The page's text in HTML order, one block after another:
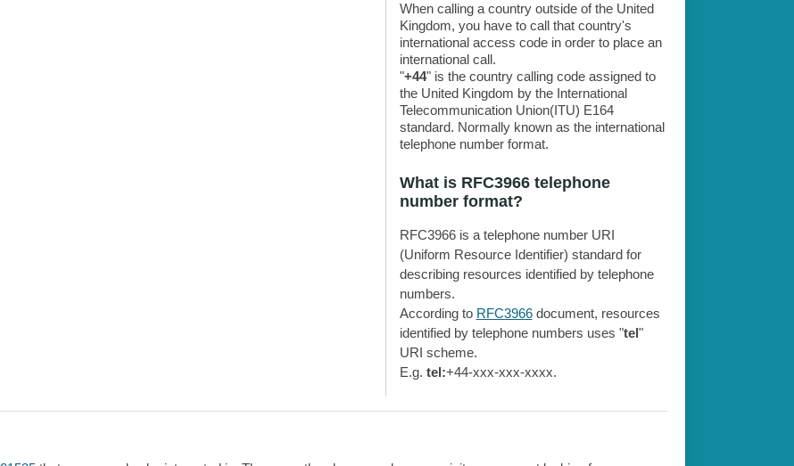
When calling a country outside of the United
Kingdom, you have to call that country's
international access code in order to place an
international call.
"+44" is the country calling code assigned to
the United Kingdom by the International
Telecommunication Union(ITU) E164
standard. Normally known as the international
telephone number format.
What is RFC3966 telephone
number format?
RFC3966 is a telephone number URI
(Uniform Resource Identifier) standard for
describing resources identified by telephone
numbers.
According to RFC3966document, resources
identified by telephone numbers uses "tel"
URI scheme.
E.g. tel:+44-xxx-xxx-xxxx.